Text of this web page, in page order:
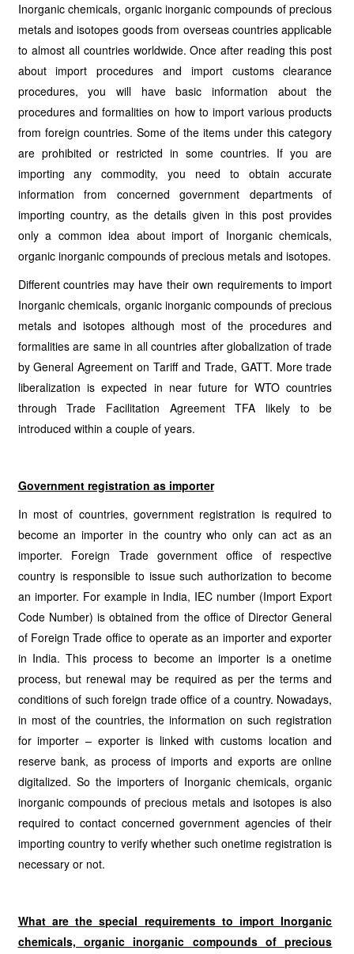
Inorganic chemicals, organic inorganic compounds of precious
metals and isotopes goods from overseas countries applicable
to almost all countries worldwide. Once after reading this post
about import procedures and import customs clearance
procedures, you will have basic information about the
procedures and formalities on how to import various products
from foreign countries. Some of the items under this category
are prohibited or restricted in some countries. If you are
importing any commodity, you need to obtain accurate
information from concerned government departments of
importing country, as the details given in this post provides
only a common idea about import of Inorganic chemicals,
organic inorganic compounds of precious metals and isotopes.
Different countries may have their own requirements to import
Inorganic chemicals, organic inorganic compounds of precious
metals and isotopes although most of the procedures and
formalities are same in all countries after globalization of trade
by General Agreement on Tariff and Trade, GATT. More trade
liberalization is expected in near future for WTO countries
through Trade Facilitation Agreement TFA likely to be
introduced within a couple of years.
Government registration as importer
In most of countries, government registration is required to
become an importer in the country who only can act as an
importer. Foreign Trade government office of respective
country is responsible to issue such authorization to become
an importer. For example in India, IEC number (Import Export
Code Number) is obtained from the office of Director General
of Foreign Trade office to operate as an importer and exporter
in India. This process to become an importer is a onetime
process, but renewal may be required as per the terms and
conditions of such foreign trade office of a country. Nowadays,
in most of the countries, the information on such registration
for importer – exporter is linked with customs location and
reserve bank, as process of imports and exports are online
digitalized. So the importers of Inorganic chemicals, organic
inorganic compounds of precious metals and isotopes is also
required to contact concerned government agencies of their
importing country to verify whether such onetime registration is
necessary or not.
What are the special requirements to importInorganic
chemicals, organic inorganic compounds of precious